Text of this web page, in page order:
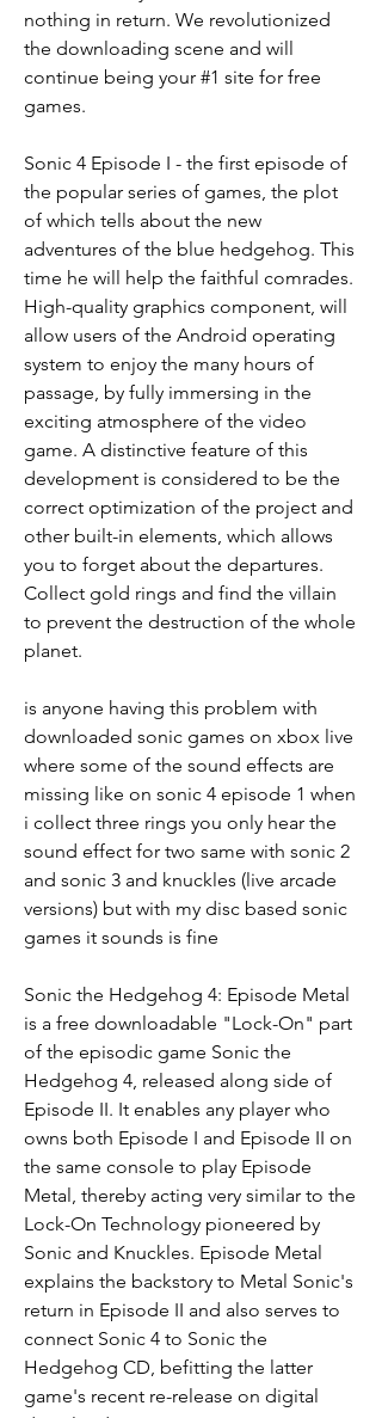
nothing in return. We revolutionized
the downloading scene and will
continue being your #1 site for free
games.
Sonic 4 Episode I - the first episode of
the popular series of games, the plot
of which tells about the new
adventures of the blue hedgehog. This
time he will help the faithful comrades.
High-quality graphics component, will
allow users of the Android operating
system to enjoy the many hours of
passage, by fully immersing in the
exciting atmosphere of the video
game. A distinctive feature of this
development is considered to be the
correct optimization of the project and
other built-in elements, which allows
you to forget about the departures.
Collect gold rings and find the villain
to prevent the destruction of the whole
planet.
is anyone having this problem with
downloaded sonic games on xbox live
where some of the sound effects are
missing like on sonic 4 episode 1 when
i collect three rings you only hear the
sound effect for two same with sonic 2
and sonic 3 and knuckles (live arcade
versions) but with my disc based sonic
games it sounds is fine
Sonic the Hedgehog 4: Episode Metal
is a free downloadable "Lock-On" part
of the episodic game Sonic the
Hedgehog 4, released along side of
Episode II. It enables any player who
owns both Episode I and Episode II on
the same console to play Episode
Metal, thereby acting very similar to the
Lock-On Technology pioneered by
Sonic and Knuckles. Episode Metal
explains the backstory to Metal Sonic's
return in Episode II and also serves to
connect Sonic 4 to Sonic the
Hedgehog CD, befitting the latter
game's recent re-release on digital